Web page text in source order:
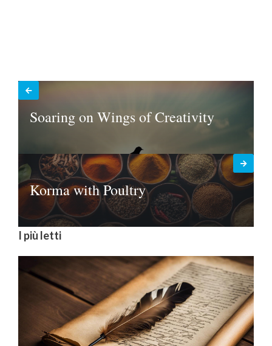
Soaring on Wings of Creativity
Korma with Poultry
I più letti